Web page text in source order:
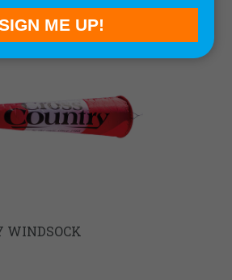
WINDSOCK
ME UP!